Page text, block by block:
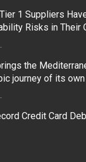
1 Suppliers
Risks in Their
the
journey of its own
Credit Card